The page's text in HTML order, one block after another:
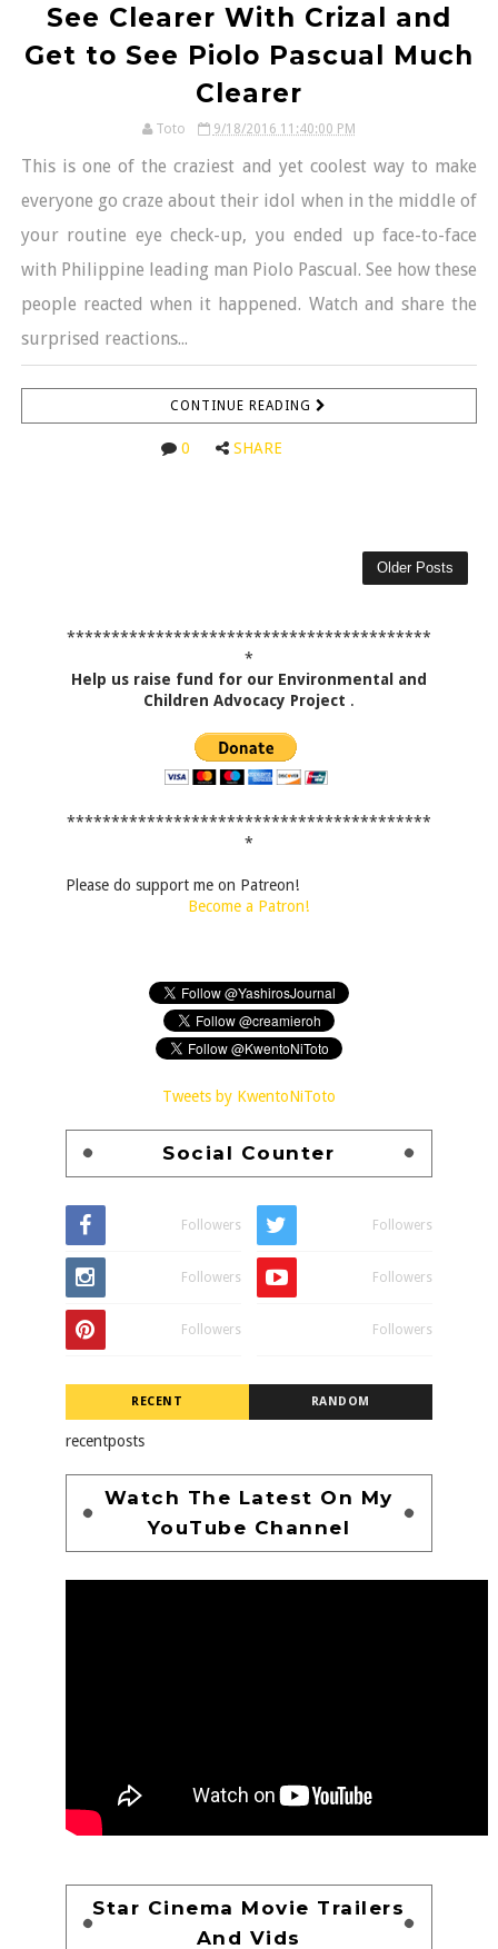
See Clearer With Crizal and
Get to See Piolo Pascual Much
Clearer
Toto 9/18/2016 11:40:00 PM
This is one of the craziest and yet coolest way to make
everyone go craze about their idol when in the middle of
your routine eye check-up, you ended up face-to-face
with Philippine leading man Piolo Pascual. See how these
people reacted when it happened. Watch and share the
surprised reactions...
CONTINUE READING
0 SHARE
Older Posts
*****************************************
*
Help us raise fund for our Environmental and
Children Advocacy Project .
*****************************************
*
Please do support me on Patreon!
Become a Patron!
Tweets by KwentoNiToto
Social Counter
Followers Followers
Followers Followers
Followers Followers
RECENT RANDOM
recentposts
Watch The Latest On My
YouTube Channel
Star Cinema Movie Trailers
And Vids